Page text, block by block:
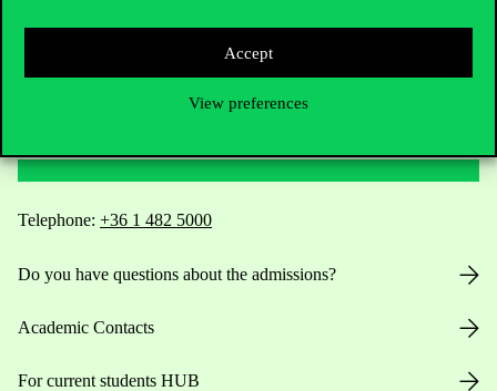
Accept
View preferences
Telephone: +36 1 482 5000
Do you have questions about the admissions?
Academic Contacts
For current students HUB